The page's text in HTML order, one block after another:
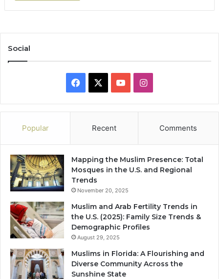
Social
Facebook YouTubeInstagram
Popular Recent Comments
Mapping the Muslim Presence: Total
Mosques in the U.S. and Regional
Trends
November 20, 2025
Muslim and Arab Fertility Trends in
the U.S. (2025): Family Size Trends &
Demographic Profiles
August 29, 2025
Muslims in Florida: A Flourishing and
Diverse Community Across the
Sunshine State